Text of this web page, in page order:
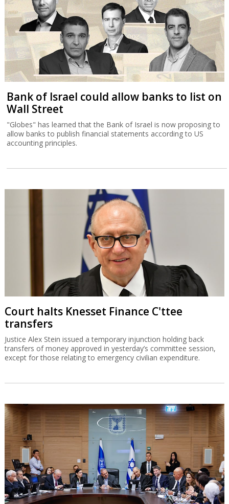
Bank of Israel could allow banks to list on
Wall Street
"Globes" has learned that the Bank of Israel is now proposing to
allow banks to publish financial statements according to US
accounting principles.
Court halts Knesset Finance C'ttee
transfers
Justice Alex Stein issued a temporary injunction holding back
transfers of money approved in yesterday’s committee session,
except for those relating to emergency civilian expenditure.